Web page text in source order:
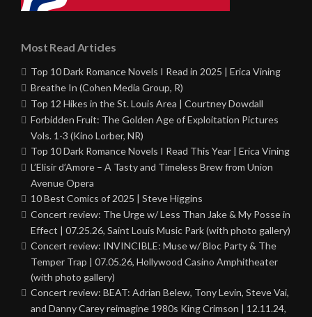
Most Read Articles
Top 10 Dark Romance Novels I Read in 2025 | Erica Vining
Breathe In (Cohen Media Group, R)
Top 12 Hikes in the St. Louis Area | Courtney Dowdall
Forbidden Fruit: The Golden Age of Exploitation Pictures
Vols. 1-3 (Kino Lorber, NR)
Top 10 Dark Romance Novels I Read This Year | Erica Vining
L’Elisir d’Amore – A Tasty and Timeless Brew from Union
Avenue Opera
10 Best Comics of 2025 | Steve Higgins
Concert review: The Urge w/ Less Than Jake & My Posse in
Effect | 07.25.26, Saint Louis Music Park (with photo gallery)
Concert review: INVINCIBLE: Muse w/ Bloc Party & The
Temper Trap | 07.05.26, Hollywood Casino Amphitheater
(with photo gallery)
Concert review: BEAT: Adrian Belew, Tony Levin, Steve Vai,
and Danny Carey reimagine 1980s King Crimson | 12.11.24,